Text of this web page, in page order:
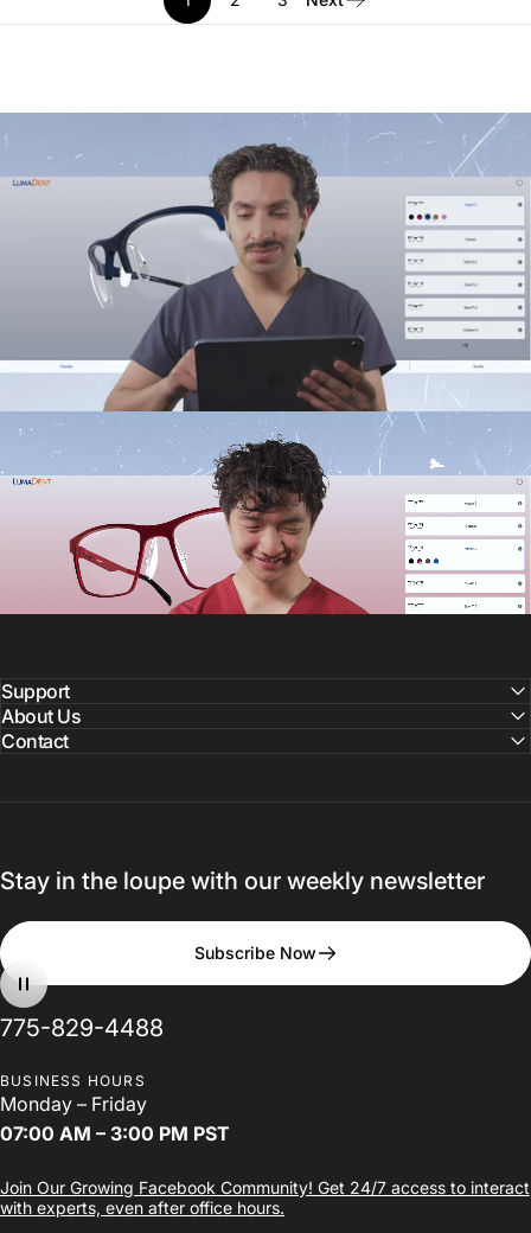
The LumaDentLoupes
Studio
Design Your Loupes
Support
About Us
Contact
Stay in the loupe with our weekly newsletter
Subscribe Now
775-829-4488
BUSINESS HOURS
Monday – Friday
07:00 AM – 3:00 PM PST
Join Our Growing Facebook Community! Get 24/7 access to interact
with experts, even after office hours.